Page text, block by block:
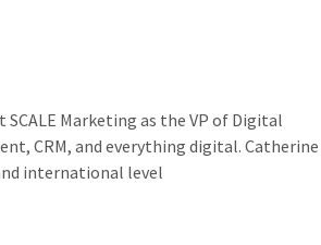
Marketing as the VP of Digital
CRM, and everything digital. Catherine
international level